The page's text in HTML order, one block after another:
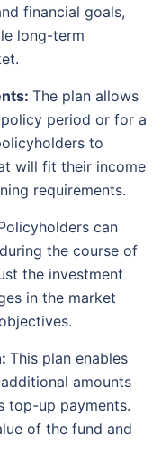
financial goals,
long-term
The plan allows
period or for a
to
will fit their income
requirements.
can
the course of
the investment
in the market
This plan enables
amounts
top-up payments.
of the fund and